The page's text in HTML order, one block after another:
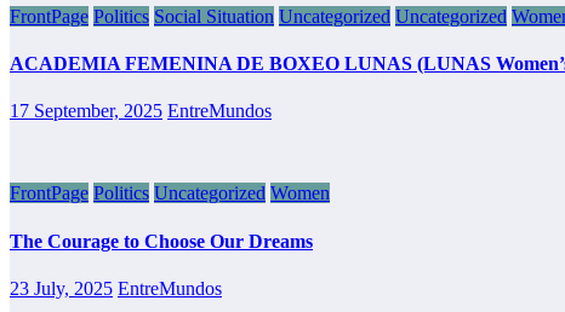
FrontPage Politics Social Situation Uncategorized Uncategorized
ACADEMIA FEMENINA DE BOXEO LUNAS (LUNAS
17 September, 2025 EntreMundos
FrontPage Politics Uncategorized Women
The Courage to Choose Our Dreams
23 July, 2025 EntreMundos